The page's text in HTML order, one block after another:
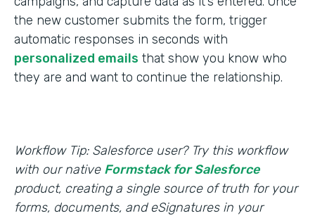
the new customer submits the form, trigger
automatic responses in seconds with
personalized emails that show you know who
they are and want to continue the relationship.
Workflow Tip: Salesforce user? Try this workflow
with our native Formstack for Salesforce
product, creating a single source of truth for your
forms, documents, and eSignatures in your